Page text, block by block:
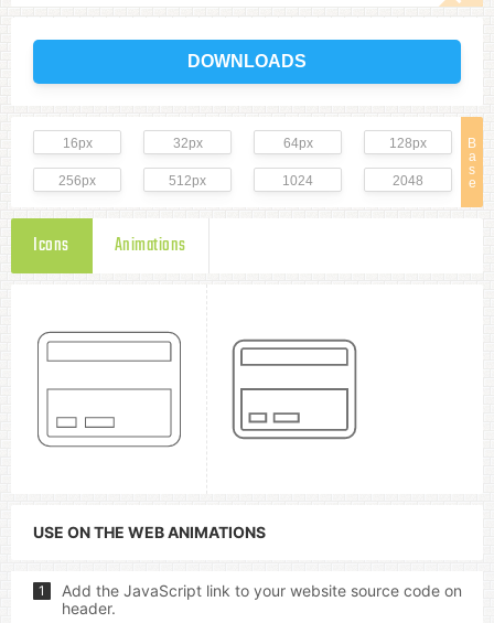
DOWNLOADS
B
a
s
e
16px 32px 64px 128px
256px 512px 1024 2048
Icons Animations
USE ON THE WEB ANIMATIONS
1
Add the JavaScript link to your website source code on
header.